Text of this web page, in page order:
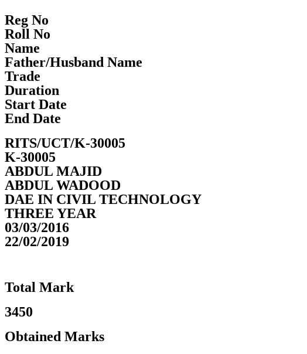
Reg No
Roll No
Name
Father/Husband Name
Trade
Duration
Start Date
End Date
RITS/UCT/K-30005
K-30005
ABDUL MAJID
ABDUL WADOOD
DAE IN CIVIL TECHNOLOGY
THREE YEAR
03/03/2016
22/02/2019
Total Mark
3450
Obtained Marks​